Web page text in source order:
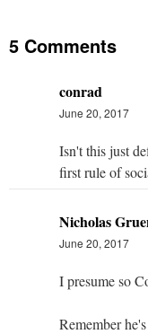
5 Comments
conrad
June 20, 2017
Isn't this just
first rule of
Nicholas
June 20, 2017
I presume so
Remember